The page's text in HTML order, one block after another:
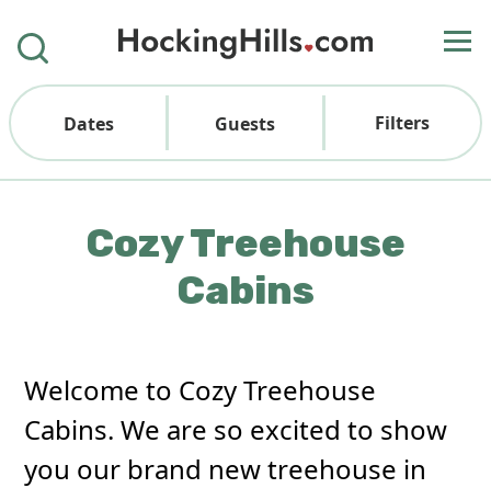
Dates Guests Filters
Cozy Treehouse
Cabins
Welcome to Cozy Treehouse
Cabins. We are so excited to show
you our brand new treehouse in